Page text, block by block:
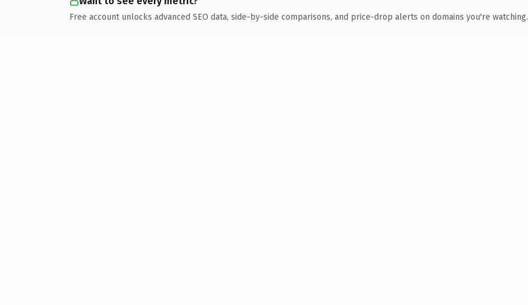
Free account unlocks advanced SEO data, side-by-side comparisons, and price-drop alerts on domains you're watching.